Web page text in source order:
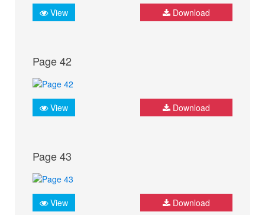
View Download
Page 42
View Download
Page 43
View Download